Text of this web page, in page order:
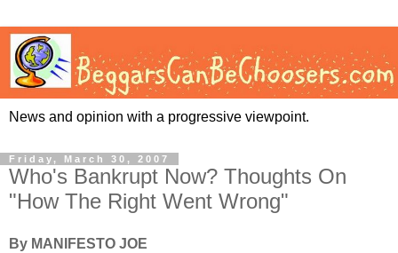
News and opinion with a progressive viewpoint.
Friday, March 30, 2007
Who's Bankrupt Now? Thoughts On
"How The Right Went Wrong"
By MANIFESTO JOE